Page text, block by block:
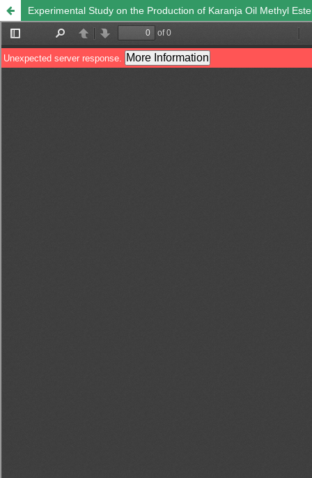
Experimental Study on the Production of Karanja Oil Methyl